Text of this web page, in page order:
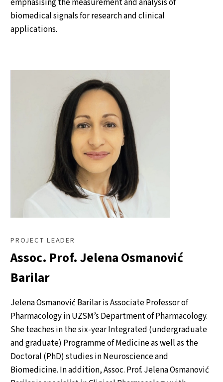
emphasising the measurement and analysis of
biomedical signals for research and clinical
applications.
PROJECT LEADER
Assoc. Prof. Jelena Osmanović
Barilar
Jelena Osmanović Barilar is Associate Professor of
Pharmacology in UZSM’s Department of Pharmacology.
She teaches in the six-year Integrated (undergraduate
and graduate) Programme of Medicine as well as the
Doctoral (PhD) studies in Neuroscience and
Biomedicine. In addition, Assoc. Prof. Jelena Osmanović